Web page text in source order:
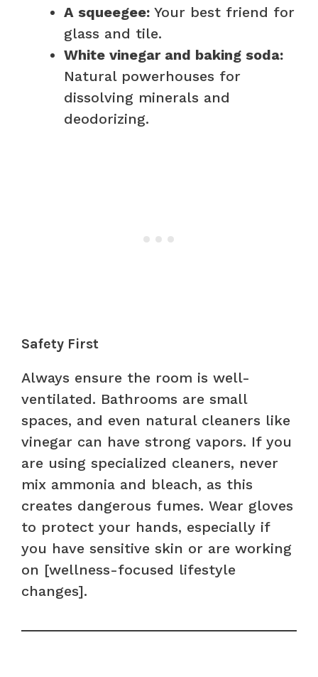
A squeegee: Your best friend for
glass and tile.
White vinegar and baking soda:
Natural powerhouses for
dissolving minerals and
deodorizing.
Safety First
Always ensure the room is well-
ventilated. Bathrooms are small
spaces, and even natural cleaners like
vinegar can have strong vapors. If you
are using specialized cleaners, never
mix ammonia and bleach, as this
creates dangerous fumes. Wear gloves
to protect your hands, especially if
you have sensitive skin or are working
on [wellness-focused lifestyle
changes].